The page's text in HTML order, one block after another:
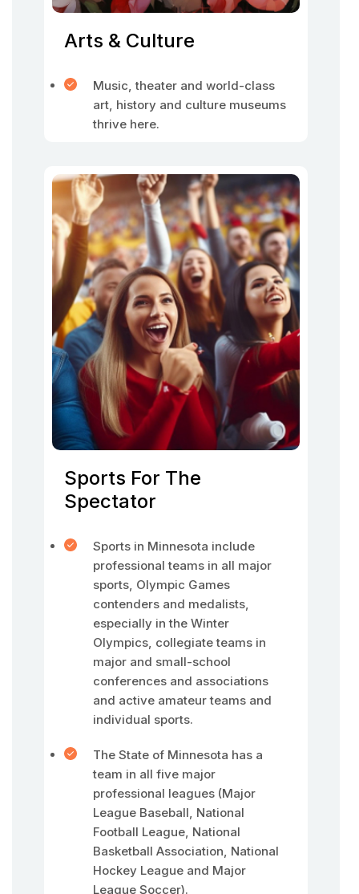
Arts & Culture
Music, theater and world-class
art, history and culture museums
thrive here.
Sports For The
Spectator
Sports in Minnesota include
professional teams in all major
sports, Olympic Games
contenders and medalists,
especially in the Winter
Olympics, collegiate teams in
major and small-school
conferences and associations
and active amateur teams and
individual sports.
The State of Minnesota has a
team in all five major
professional leagues (Major
League Baseball, National
Football League, National
Basketball Association, National
Hockey League and Major
League Soccer).